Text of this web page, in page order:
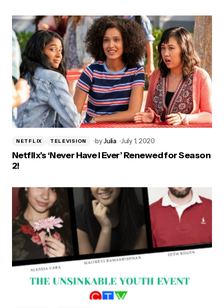
NETFLIX TELEVISION byJulia July 1, 2020
Netflix’s ‘Never Have I Ever’ Renewed for Season
2!